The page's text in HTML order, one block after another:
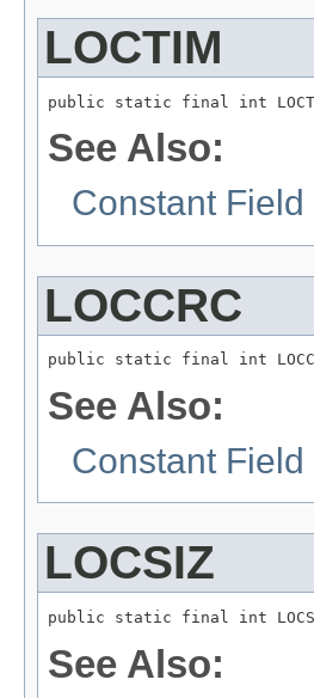
LOCTIM
public static final int
See Also:
Constant Field
LOCCRC
public static final int
See Also:
Constant Field
LOCSIZ
public static final int
See Also: